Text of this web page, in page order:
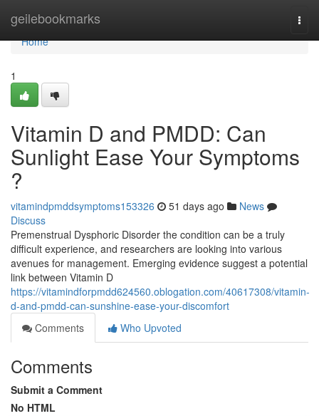
geilebookmarks
Home
Home
1
Vitamin D and PMDD: Can
Sunlight Ease Your Symptoms
?
vitamindpmddsymptoms153326 51 days ago
News
Discuss
Premenstrual Dysphoric Disorder the condition can be a truly
difficult experience, and researchers are looking into various
avenues for management. Emerging evidence suggest a potential
link between Vitamin D
https://vitamindforpmdd624560.oblogation.com/40617308/vitamin-
d-and-pmdd-can-sunshine-ease-your-discomfort
Comments
Who Upvoted
Comments
Submit a Comment
No HTML